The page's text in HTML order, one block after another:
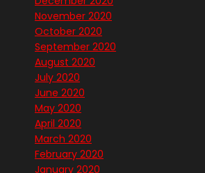
November 2020
October 2020
September 2020
August 2020
July 2020
June 2020
May 2020
April 2020
March 2020
February 2020
January 2020